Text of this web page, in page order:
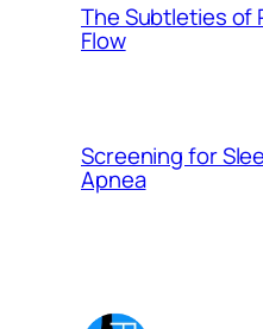
The Subtleties of
Flow
Screening for
Apnea